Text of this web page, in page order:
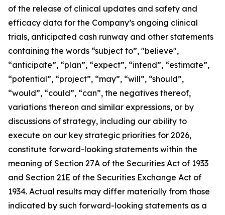
of the release of clinical updates and safety and
efficacy data for the Company’s ongoing clinical
trials, anticipated cash runway and other statements
containing the words “subject to”, "believe",
“anticipate”, “plan”, “expect”, “intend”, “estimate”,
“potential”, “project”, “may”, “will”, “should”,
“would”, “could”, “can”, the negatives thereof,
variations thereon and similar expressions, or by
discussions of strategy, including our ability to
execute on our key strategic priorities for 2026,
constitute forward-looking statements within the
meaning of Section 27A of the Securities Act of 1933
and Section 21E of the Securities Exchange Act of
1934. Actual results may differ materially from those
indicated by such forward-looking statements as a